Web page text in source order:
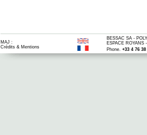
MAJ :
Crédits & Mentions
BESSAC SA -
ESPACE
Phone. +33 4 76 38